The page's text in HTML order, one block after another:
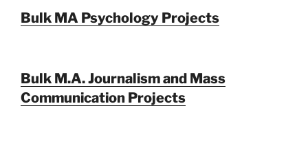
Bulk MA Psychology Projects
Bulk M.A. Journalism and Mass
Communication Projects